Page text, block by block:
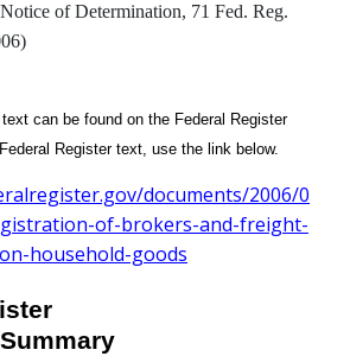
of Determination, 71 Fed. Reg.
can be found on the Federal Register
Register text, use the link below.
documents/2006/0
of-brokers-and-freight-
household-goods